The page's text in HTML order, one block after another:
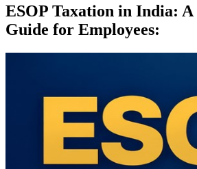
ESOP Taxation in India: A
Guide for Employees: